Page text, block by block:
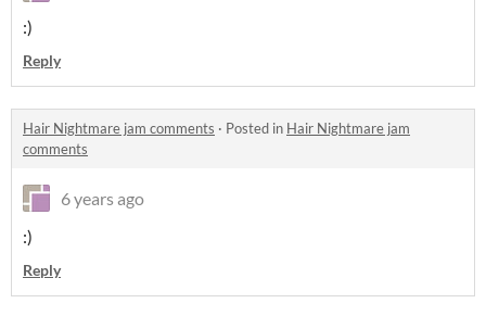
:)
Reply
Hair Nightmare jam comments · Posted in Hair Nightmare jam
comments
6 years ago
:)
Reply